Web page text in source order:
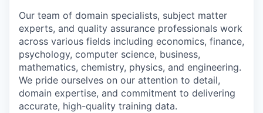
Our team of domain specialists, subject matter
experts, and quality assurance professionals work
across various fields including economics, finance,
psychology, computer science, business,
mathematics, chemistry, physics, and engineering.
We pride ourselves on our attention to detail,
domain expertise, and commitment to delivering
accurate, high-quality training data.